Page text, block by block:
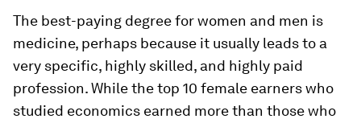
The best-paying degree for women and men is
medicine, perhaps because it usually leads to a
very specific, highly skilled, and highly paid
profession. While the top 10 female earners who
studied economics earned more than those who